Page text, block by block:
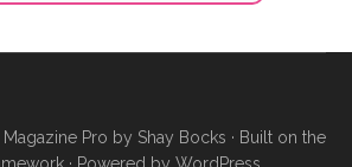
Magazine Pro by Shay Bocks · Built on the